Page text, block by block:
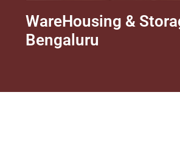
WareHousing &
Bengaluru